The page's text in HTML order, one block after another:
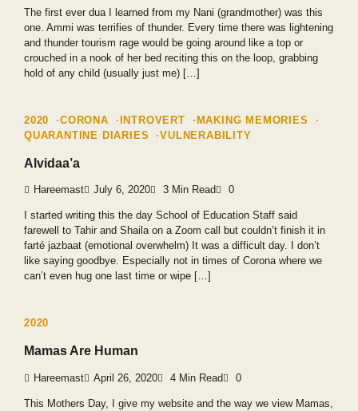
The first ever dua I learned from my Nani (grandmother) was this
one. Ammi was terrifies of thunder. Every time there was lightening
and thunder tourism rage would be going around like a top or
crouched in a nook of her bed reciting this on the loop, grabbing
hold of any child (usually just me) […]
2020 CORONA INTROVERT
MAKING MEMORIES
QUARANTINE DIARIES
VULNERABILITY
Alvidaa’a
Hareemast July 6, 2020 3 Min Read 0
I started writing this the day School of Education Staff said
farewell to Tahir and Shaila on a Zoom call but couldn’t finish it in
farté jazbaat (emotional overwhelm) It was a difficult day. I don’t
like saying goodbye. Especially not in times of Corona where we
can’t even hug one last time or wipe […]
2020
Mamas Are Human
Hareemast April 26, 2020 4 Min Read 0
This Mothers Day, I give my website and the way we view Mamas,